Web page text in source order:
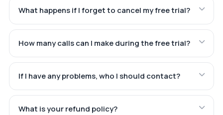
What happens if I forget to cancel my free trial?
How many calls can I make during the free trial?
If I have any problems, who I should contact?
What is your refund policy?